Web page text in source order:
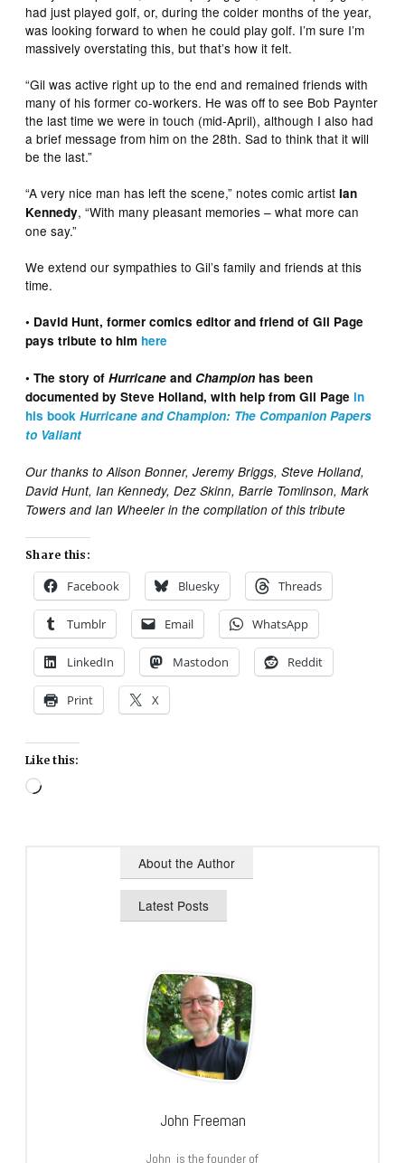
had just played golf, or, during the colder months of the year,
was looking forward to when he could play golf. I’m sure I’m
massively overstating this, but that’s how it felt.
“Gil was active right up to the end and remained friends with
many of his former co-workers. He was off to see Bob Paynter
the last time we were in touch (mid-April), although I also had
a brief message from him on the 28th. Sad to think that it will
be the last.”
“A very nice man has left the scene,” notes comic artistIan
Kennedy, “With many pleasant memories – what more can
one say.”
We extend our sympathies to Gil’s family and friends at this
time.
• David Hunt, former comics editor and friend of Gil Page
pays tribute to him here
• The story ofHurricane and Champion has been
documented by Steve Holland, with help from Gil Page in
his bookHurricane and Champion: The Companion Papers
to Valiant
Our thanks to Alison Bonner, Jeremy Briggs, Steve Holland,
David Hunt, Ian Kennedy, Dez Skinn, Barrie Tomlinson, Mark
Towers and Ian Wheeler in the compilation of this tribute
Share this:
Facebook Bluesky Threads
Tumblr Email WhatsApp
LinkedIn Mastodon Reddit
Print X
Like this:
Loading…
About the Author
Latest Posts
John Freeman
John is the founder of